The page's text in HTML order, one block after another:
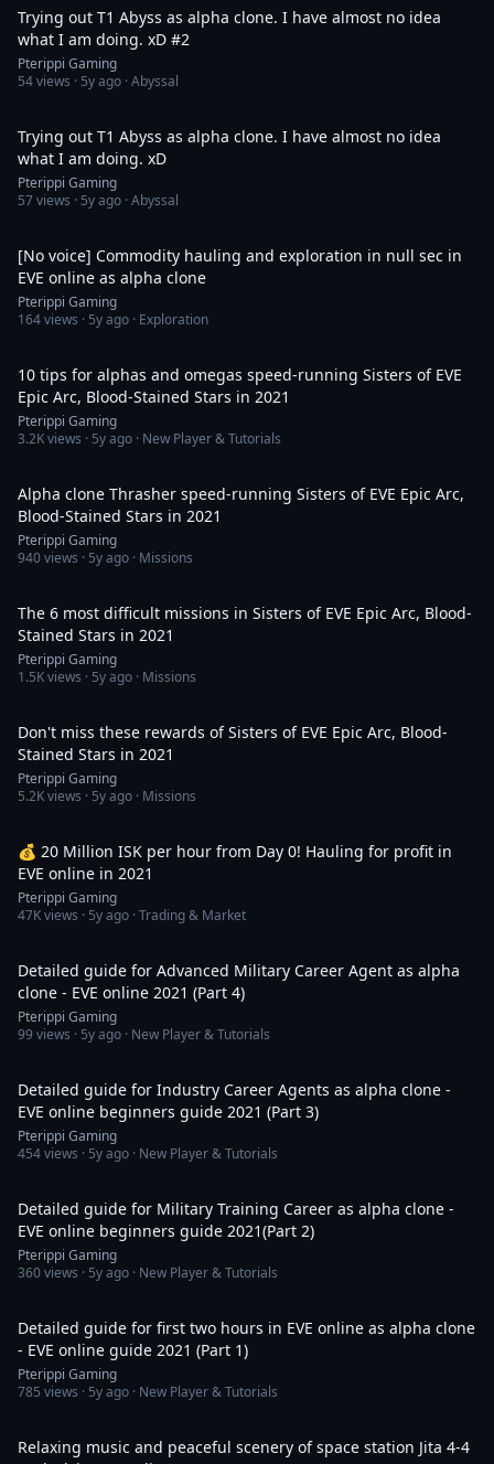
Trying out T1 Abyss as alpha clone. I have almost no idea
what I am doing. xD #2
Pterippi Gaming
54views · 5y ago · Abyssal
Trying out T1 Abyss as alpha clone. I have almost no idea
what I am doing. xD
Pterippi Gaming
57views · 5y ago · Abyssal
[No voice] Commodity hauling and exploration in null sec in
EVE online as alpha clone
Pterippi Gaming
164views · 5y ago · Exploration
10 tips for alphas and omegas speed-running Sisters of EVE
Epic Arc, Blood-Stained Stars in 2021
Pterippi Gaming
3.2Kviews · 5y ago · New Player & Tutorials
Alpha clone Thrasher speed-running Sisters of EVE Epic Arc,
Blood-Stained Stars in 2021
Pterippi Gaming
940views · 5y ago · Missions
The 6 most difficult missions in Sisters of EVE Epic Arc, Blood-
Stained Stars in 2021
Pterippi Gaming
1.5Kviews · 5y ago · Missions
Don't miss these rewards of Sisters of EVE Epic Arc, Blood-
Stained Stars in 2021
Pterippi Gaming
5.2Kviews · 5y ago · Missions
💰 20 Million ISK per hour from Day 0! Hauling for profit in
EVE online in 2021
Pterippi Gaming
47Kviews · 5y ago · Trading & Market
Detailed guide for Advanced Military Career Agent as alpha
clone - EVE online 2021 (Part 4)
Pterippi Gaming
99views · 5y ago · New Player & Tutorials
Detailed guide for Industry Career Agents as alpha clone -
EVE online beginners guide 2021 (Part 3)
Pterippi Gaming
454views · 5y ago · New Player & Tutorials
Detailed guide for Military Training Career as alpha clone -
EVE online beginners guide 2021(Part 2)
Pterippi Gaming
360views · 5y ago · New Player & Tutorials
Detailed guide for first two hours in EVE online as alpha clone
- EVE online guide 2021 (Part 1)
Pterippi Gaming
785 views · 5y ago · New Player & Tutorials
Relaxing music and peaceful scenery of space station Jita 4-4